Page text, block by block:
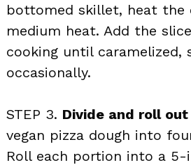
bottomed skillet, heat the
medium heat. Add the
cooking until caramelized,
occasionally.
STEP 3. Divide and roll out
vegan pizza dough into
Roll each portion into a